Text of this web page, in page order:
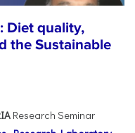
Diet quality,
the Sustainable
Research Seminar